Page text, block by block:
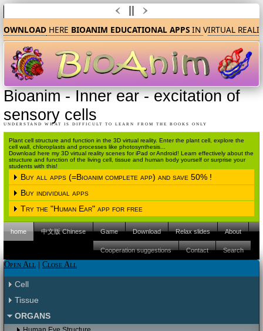
HERE BIOANIM EDUCATIONAL APPSIN VIRTUAL
Bioanim-Inner ear - excitation of
sensory cells
UNDERSTAND WHAT IS DIFFICULT TO LEARN FROM THE BOOKS ONLY
Plant cell structure and function in the 3D virtual reality. Enter the plant cell, explore the
cell wall, chloroplasts and processes like photosynthesis...
Download here my 3D virtual reality scenes for iPad or Android! Learn effectively about the
structure and function of the living cell, tissue and human body yourself or surprise your
students with this!
Buy all apps (=Bioanim complete app) and save 50% !
Please choose the operating system
iPAD (Apple IOS) Android
Please click here to proceed to the Apple
Buy individual apps
Please choose the operating system
Android
Please click here to proceed to the Apple
Try the "Human Ear" app for free
Please choose the operating system
iPAD (Apple IOS) Android
Please click here to proceed to the Apple
home 中文版 Chinese Game Download Relax slides About
Cooperation suggestions Contact Search
Open All Close All
Cell
Tissue
ORGANS